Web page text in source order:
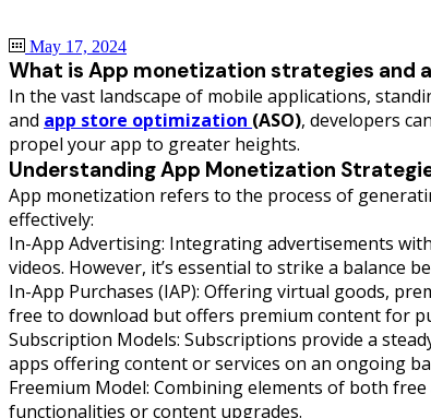
May 17, 2024
What is App monetization strategies and
In the vast landscape of mobile applications,
and app store optimization (ASO), developers
propel your app to greater heights.
Understanding App Monetization
App monetization refers to the process of
effectively:
In-App Advertising: Integrating advertisements
videos. However, it’s essential to strike a balance
In-App Purchases (IAP): Offering virtual goods,
free to download but offers premium content for
Subscription Models: Subscriptions provide a
apps offering content or services on an ongoing
Freemium Model: Combining elements of both
functionalities or content upgrades.